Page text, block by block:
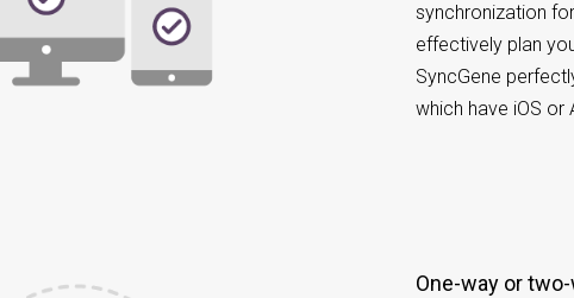
synchronization
effectively plan
SyncGene
which have iOS
One-way or